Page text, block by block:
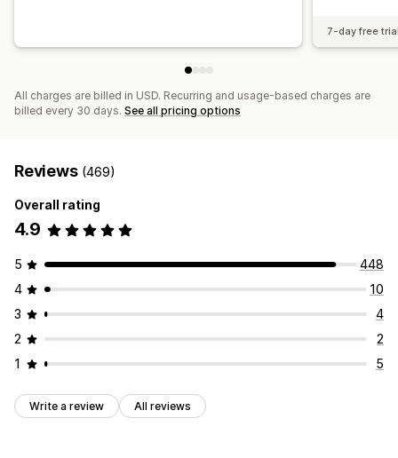
7-day free
All charges are billed in USD. Recurring and usage-based charges are
billed every 30 days. See all pricing options
Reviews (469)
Overall rating
4.9
5
448
4
10
3
4
2
2
1
5
Write a review All reviews